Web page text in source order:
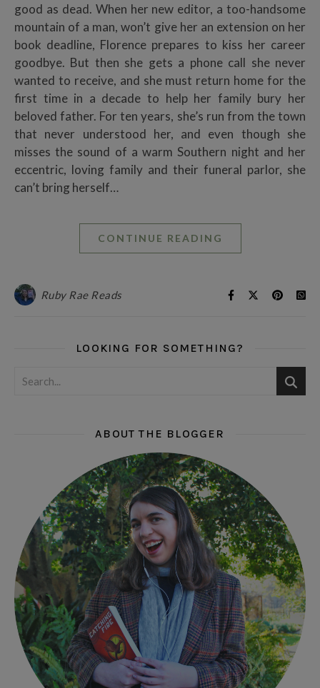
good as dead. When her new editor, a too-handsome
mountain of a man, won’t give her an extension on her
book deadline, Florence prepares to kiss her career
goodbye. But then she gets a phone call she never
wanted to receive, and she must return home for the
first time in a decade to help her family bury her
beloved father. For ten years, she’s run from the town
that never understood her, and even though she
misses the sound of a warm Southern night and her
eccentric, loving family and their funeral parlor, she
can’t bring herself…
CONTINUE READING
Ruby Rae Reads
LOOKING FOR SOMETHING?
ABOUT THE BLOGGER